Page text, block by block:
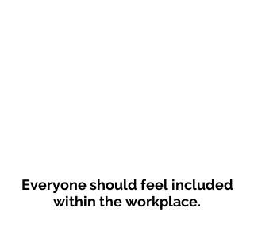
Everyone should feel included
within the workplace.